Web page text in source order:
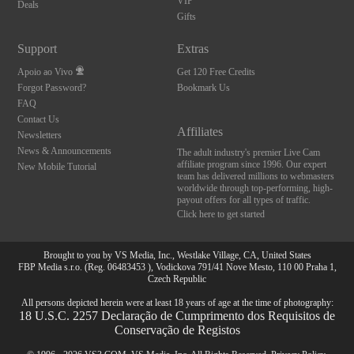
Deals
Gifts
Support
Apoio ao Vivo
Forgot Password?
FAQ
Contact Us
Newsletters
News & Announcements
New Mobile Tutorial
Extras
Get 120 Free Credits
Bookmark Us
Affiliates
The adult industry's premier Live Cam
affiliate program since 1996. Our expert
team has delivered millions to webmasters
worldwide through top-performing, high-
payout offers for all types of traffic.
Click here to get started
Brought to you by VS Media, Inc., Westlake Village, CA, United States
FBP Media s.r.o. (Reg. 06483453 ), Vodickova 791/41 Nove Mesto, 110 00 Praha 1,
Czech Republic
All persons depicted herein were at least 18 years of age at the time of photography:
18 U.S.C. 2257 Declaração de Cumprimento dos Requisitos de
Conservação de Registos